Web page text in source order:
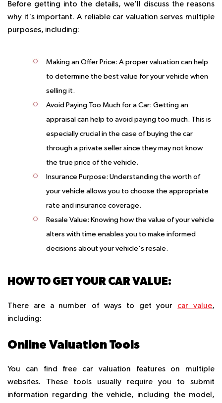
Before getting into the details, we'll discuss the reasons
why it's important. A reliable car valuation serves multiple
purposes, including:
Making an Offer Price: A proper valuation can help
to determine the best value for your vehicle when
selling it.
Avoid Paying Too Much for a Car: Getting an
appraisal can help to avoid paying too much. This is
especially crucial in the case of buying the car
through a private seller since they may not know
the true price of the vehicle.
Insurance Purpose: Understanding the worth of
your vehicle allows you to choose the appropriate
rate and insurance coverage.
Resale Value: Knowing how the value of your vehicle
alters with time enables you to make informed
decisions about your vehicle's resale.
HOW TO GET YOUR CAR VALUE:
There are a number of ways to get your car value,
including:
Online Valuation Tools
You can find free car valuation features on multiple
websites. These tools usually require you to submit
information regarding the vehicle, including the model,